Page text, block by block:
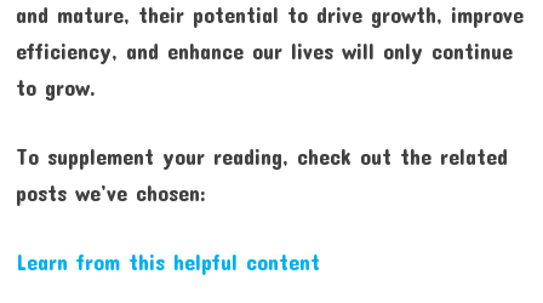
and mature, their potential to drive growth, improve
efficiency, and enhance our lives will only continue
to grow.
To supplement your reading, check out the related
posts we’ve chosen:
Learn from this helpful content